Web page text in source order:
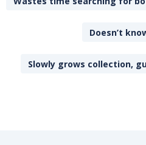
Doesn’t
Slowly grows collection,